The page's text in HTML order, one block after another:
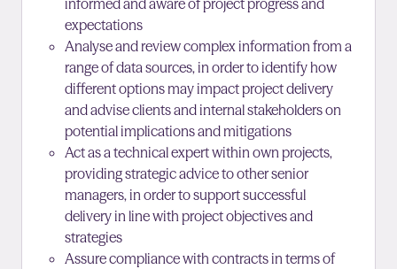
informed and aware of project progress and
expectations
Analyse and review complex information from a
range of data sources, in order to identify how
different options may impact project delivery
and advise clients and internal stakeholders on
potential implications and mitigations
Act as a technical expert within own projects,
providing strategic advice to other senior
managers, in order to support successful
delivery in line with project objectives and
strategies
Assure compliance with contracts in terms of